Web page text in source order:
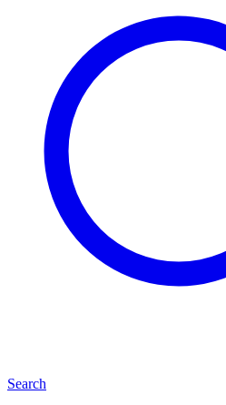
Search